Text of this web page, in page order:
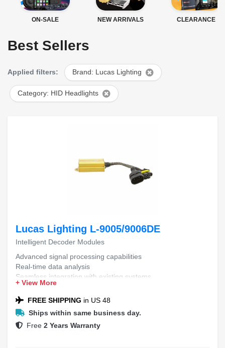
ON-SALE NEW ARRIVALS CLEARANCE
Best Sellers
Applied filters: Brand: Lucas Lighting
Category: HID Headlights
Lucas Lighting L-9005/9006DE
Intelligent Decoder Modules
Advanced signal processing capabilities
Real-time data analysis
Seamless integration with existing systems
High accuracy in decoding complex patterns
Scalable architecture for diverse applications
+ View More
FREE SHIPPING in US 48
Ships within same business day.
Free 2 Years Warranty